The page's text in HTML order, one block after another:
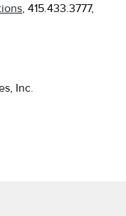
, 415.433.3777,
Inc.